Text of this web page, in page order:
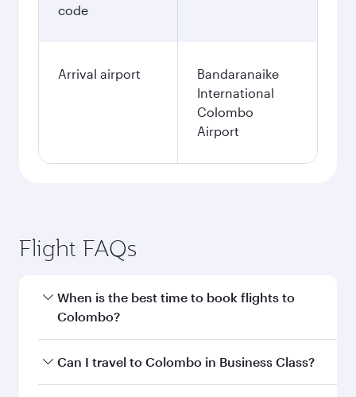
code
Arrival airport
Bandaranaike
International
Colombo
Airport
Flight FAQs
When is the best time to book flights to
Colombo?
Book your flight to Colombo early to enjoy the
Can I travel to Colombo in Business Class?